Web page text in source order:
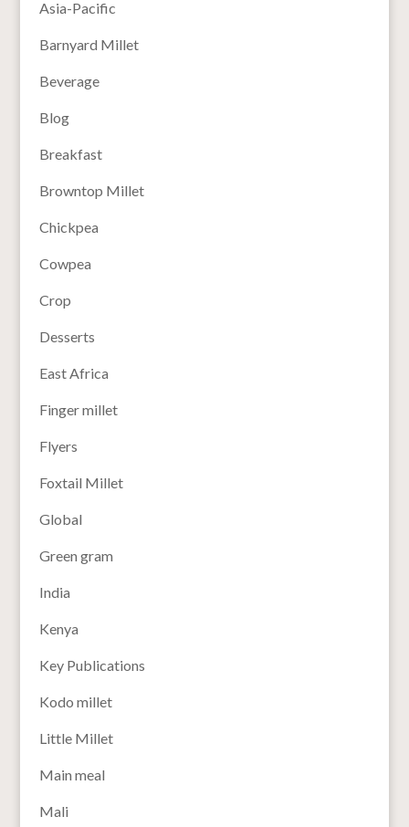
Asia-Pacific
Barnyard Millet
Beverage
Blog
Breakfast
Browntop Millet
Chickpea
Cowpea
Crop
Desserts
East Africa
Finger millet
Flyers
Foxtail Millet
Global
Green gram
India
Kenya
Key Publications
Kodo millet
Little Millet
Main meal
Mali